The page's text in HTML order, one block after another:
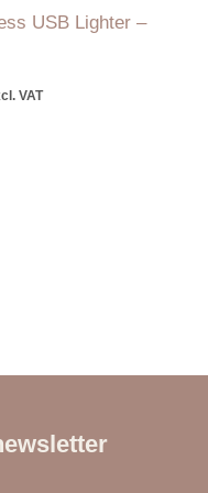
USB Lighter –
VAT